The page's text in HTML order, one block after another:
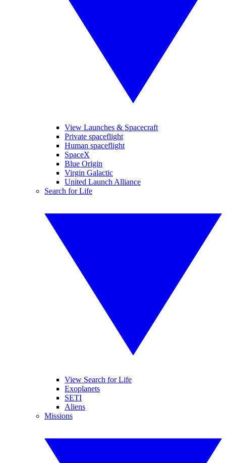
View Launches & Spacecraft
Private spaceflight
Human spaceflight
SpaceX
Blue Origin
Virgin Galactic
United Launch Alliance
Search for Life
View Search for Life
Exoplanets
SETI
Aliens
Missions